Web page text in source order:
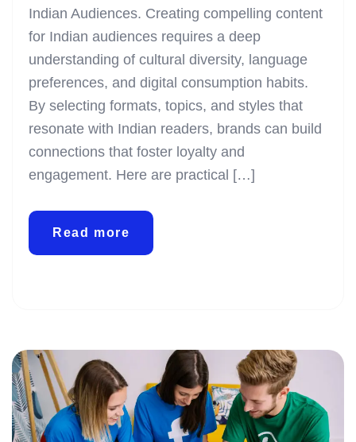
Indian Audiences. Creating compelling content
for Indian audiences requires a deep
understanding of cultural diversity, language
preferences, and digital consumption habits.
By selecting formats, topics, and styles that
resonate with Indian readers, brands can build
connections that foster loyalty and
engagement. Here are practical […]
Read more